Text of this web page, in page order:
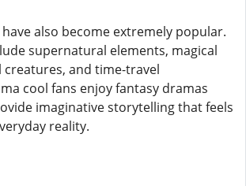
also become extremely popular.
supernatural elements, magical
and time-travel
cool fans enjoy fantasy dramas
imaginative storytelling that feels
reality.